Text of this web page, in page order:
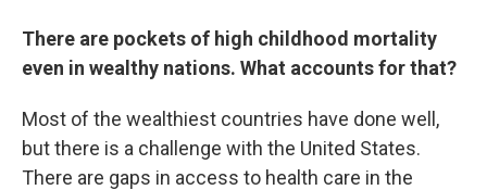
There are pockets of high childhood mortality
even in wealthy nations. What accounts for that?
Most of the wealthiest countries have done well,
but there is a challenge with the United States.
There are gaps in access to health care in the